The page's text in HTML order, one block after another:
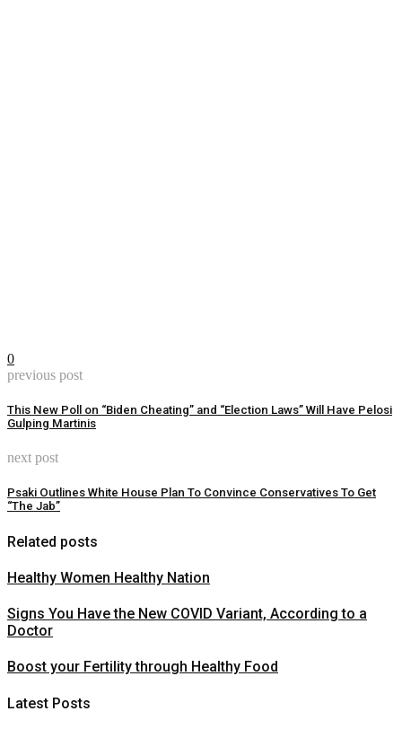
0
previous post
This New Poll on “Biden Cheating” and “Election Laws” Will Have Pelosi
Gulping Martinis
next post
Psaki Outlines White House Plan To Convince Conservatives To Get
“The Jab”
Related posts
Healthy Women Healthy Nation
Signs You Have the New COVID Variant, According to a
Doctor
Boost your Fertility through Healthy Food
Latest Posts